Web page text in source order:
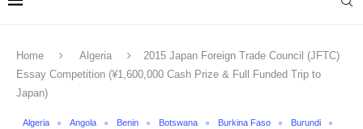
Home Algeria
2015 Japan Foreign Trade Council (JFTC)
Essay Competition (¥1,600,000 Cash Prize & Full Funded Trip to
Japan)
Algeria Angola Benin Botswana Burkina Faso
Burundi